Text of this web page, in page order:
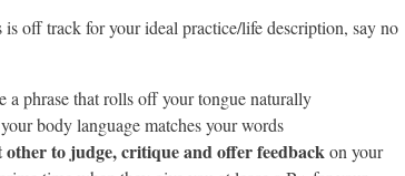
is off track for your ideal practice/life description, say no
a phrase that rolls off your tongue naturally
body language matches your words
to judge, critique and offer feedbackon your